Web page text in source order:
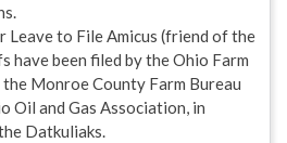
Leave to File Amicus (friend of the
have been filed by the Ohio Farm
the Monroe County Farm Bureau
Oil and Gas Association, in
Datkuliaks.